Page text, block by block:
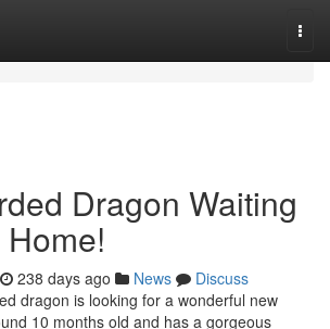
Dragon Waiting
238 days ago News
Discuss
dragon is looking for a wonderful new
10 months old and has a gorgeous